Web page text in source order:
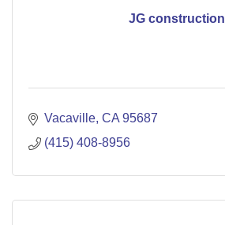
JG construction
Vacaville CA 95687
(415) 408-8956